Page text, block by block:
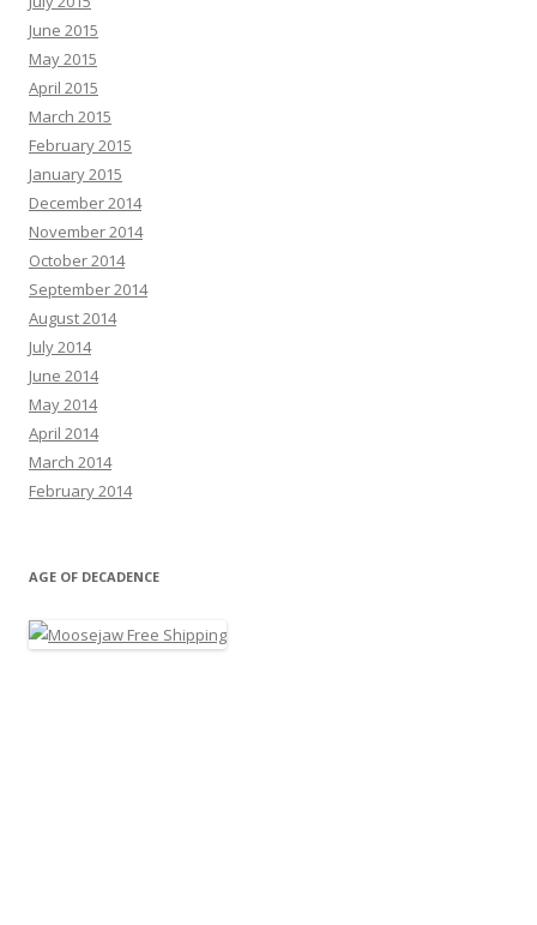
June 2015
May 2015
April 2015
March 2015
February 2015
January 2015
December 2014
November 2014
October 2014
September 2014
August 2014
July 2014
June 2014
May 2014
April 2014
March 2014
February 2014
AGE OF DECADENCE